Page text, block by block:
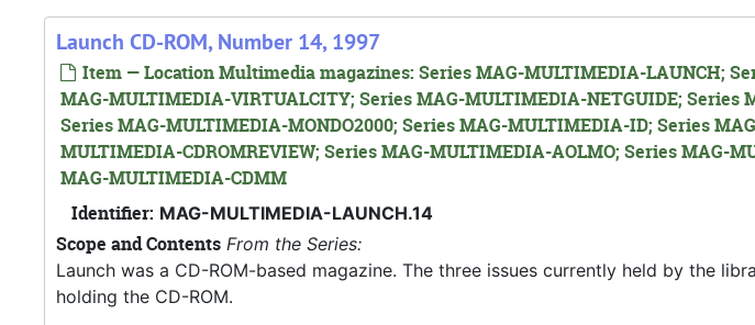
Launch CD-ROM, Number 14, 1997
Item — Location Multimedia magazines: Series MAG-MULTIMEDIA-LAUNCH;
MAG-MULTIMEDIA-VIRTUALCITY; Series MAG-MULTIMEDIA-NETGUIDE; Series
Series MAG-MULTIMEDIA-MONDO2000; Series MAG-MULTIMEDIA-ID; Series
MULTIMEDIA-CDROMREVIEW; Series MAG-MULTIMEDIA-AOLMO; Series MAG-
MAG-MULTIMEDIA-CDMM
Identifier: MAG-MULTIMEDIA-LAUNCH.14
Scope and Contents From the Series:
Launch was a CD-ROM-based magazine. The three issues currently held by the
holding the CD-ROM.